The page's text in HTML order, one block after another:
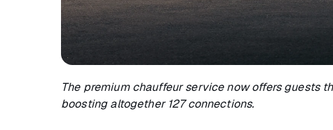
The premium chauffeur service now offers guests
boosting altogether 127 connections.